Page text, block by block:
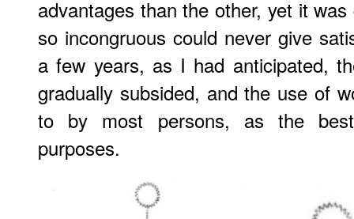
advantages than the other, yet it
so incongruous could never give
a few years, as I had anticipated,
gradually subsided, and the use of
to by most persons, as the
purposes.